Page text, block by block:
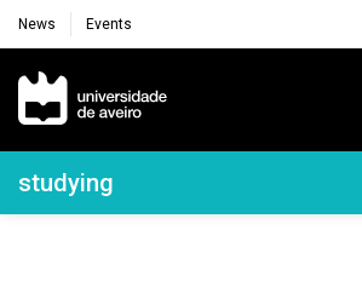
News Events
Navegação Principal
Navegação Lateral
studying